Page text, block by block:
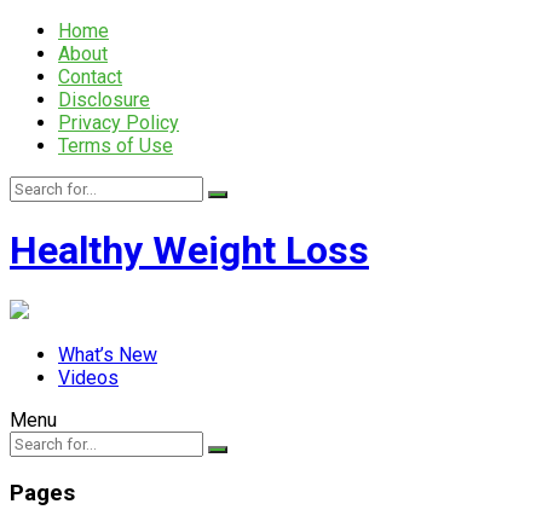
Home
About
Contact
Disclosure
Privacy Policy
Terms of Use
Healthy Weight Loss
What’s New
Videos
Menu
Pages